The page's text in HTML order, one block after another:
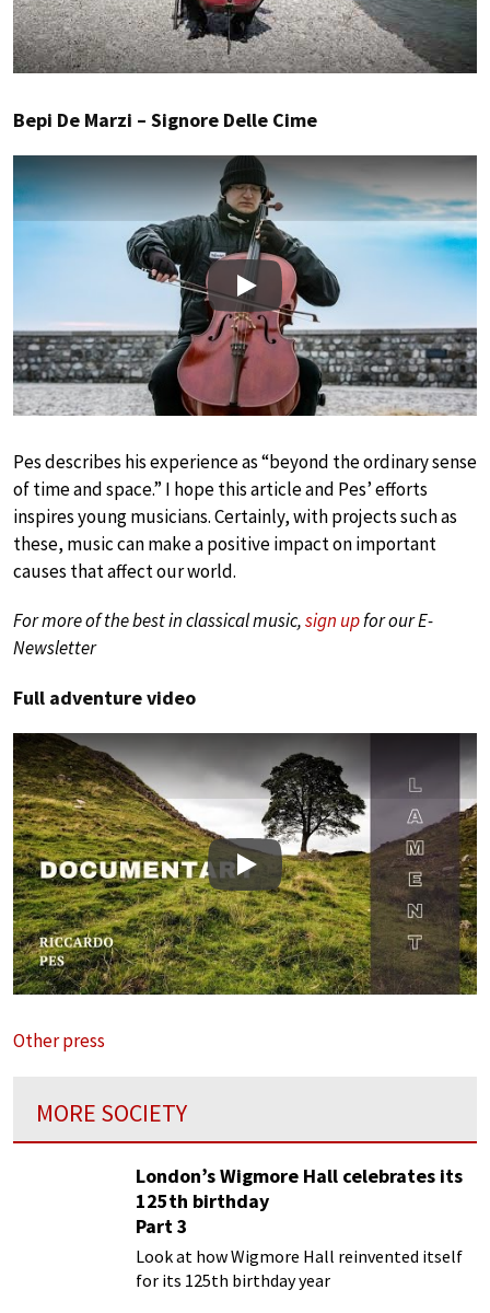
Bepi De Marzi – Signore Delle Cime
Play
Pes describes his experience as “beyond the ordinary sense
of time and space.” I hope this article and Pes’ efforts
inspires young musicians. Certainly, with projects such as
these, music can make a positive impact on important
causes that affect our world.
For more of the best in classical music,sign upfor our E-
Newsletter
Full adventure video
Play
Other press
MORE SOCIETY
London’s Wigmore Hall celebrates its
125th birthday
Part 3
Look at how Wigmore Hall reinvented itself
for its 125th birthday year